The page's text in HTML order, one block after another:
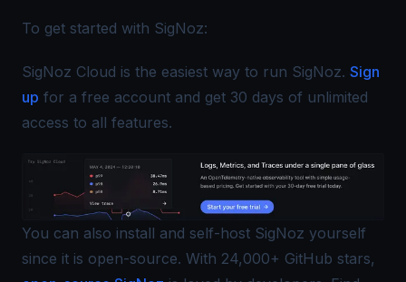
To get started with SigNoz:
SigNoz Cloud is the easiest way to run SigNoz. Sign
up for a free account and get 30 days of unlimited
access to all features.
You can also install and self-host SigNoz yourself
since it is open-source. With 24,000+ GitHub stars,